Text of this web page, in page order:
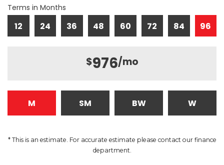
Terms in Months
12 24 36 48 60 72 84 96
$976/mo
M SM BW W
* This is an estimate. For accurate estimate please contact our finance
department.